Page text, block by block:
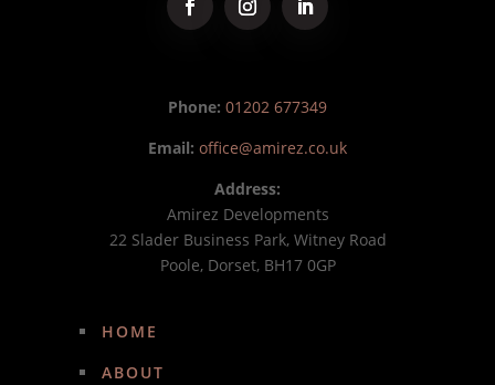
Phone: 01202 677349
Email: office@amirez.co.uk
Address:
Amirez Developments
22 Slader Business Park, Witney Road
Poole, Dorset, BH17 0GP
HOME
ABOUT